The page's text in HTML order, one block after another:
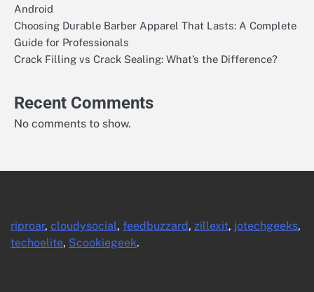
Android
Choosing Durable Barber Apparel That Lasts: A Complete
Guide for Professionals
Crack Filling vs Crack Sealing: What’s the Difference?
Recent Comments
No comments to show.
riproar, cloudysocial, feedbuzzard, zillexit, jotechgeeks,
techoelite, Scookiegeek.